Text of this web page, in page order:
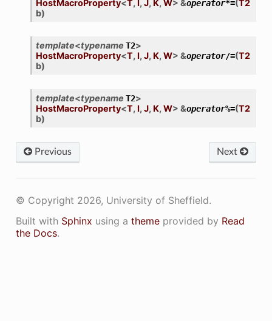
HostMacroProperty<T, I, J, K, W> &operator*=(T2
b)
template<typename T2>
HostMacroProperty<T, I, J, K, W> &operator/=(T2
b)
template<typename T2>
HostMacroProperty<T, I, J, K, W> &operator%=(T2
b)
Previous Next
© Copyright 2026, University of Sheffield.
Built with Sphinx using a themeprovided by Read
the Docs.